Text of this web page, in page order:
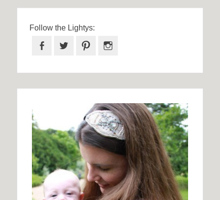
Follow the Lightys:
Facebook
Twitter Pinterest